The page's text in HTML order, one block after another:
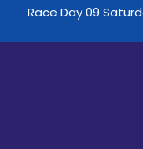
Race Day 09